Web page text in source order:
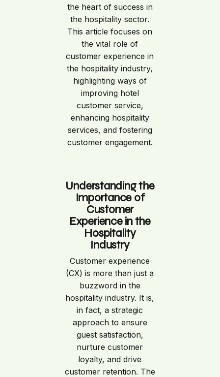
the heart of success in
the hospitality sector.
This article focuses on
the vital role of
customer experience in
the hospitality industry,
highlighting ways of
improving hotel
customer service,
enhancing hospitality
services, and fostering
customer engagement.
Understanding the
Importance of
Customer
Experience in the
Hospitality
Industry
Customer experience
(CX) is more than just a
buzzword in the
hospitality industry. It is,
in fact, a strategic
approach to ensure
guest satisfaction,
nurture customer
loyalty, and drive
customer retention. The